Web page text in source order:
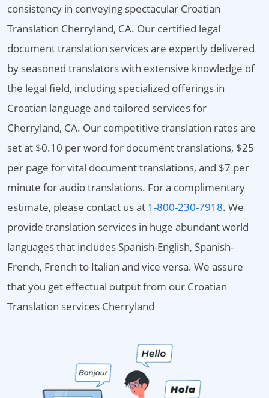
consistency in conveying spectacular Croatian
Translation Cherryland, CA. Our certified legal
document translation services are expertly delivered
by seasoned translators with extensive knowledge of
the legal field, including specialized offerings in
Croatian language and tailored services for
Cherryland, CA. Our competitive translation rates are
set at $0.10 per word for document translations, $25
per page for vital document translations, and $7 per
minute for audio translations. For a complimentary
estimate, please contact us at 1-800-230-7918. We
provide translation services in huge abundant world
languages that includes Spanish-English, Spanish-
French, French to Italian and vice versa. We assure
that you get effectual output from our Croatian
Translation services Cherryland